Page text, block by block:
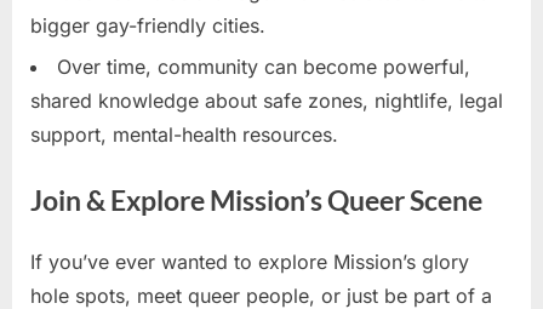
bigger gay-friendly cities.
Over time, community can become powerful,
shared knowledge about safe zones, nightlife, legal
support, mental-health resources.
Join & Explore Mission’s Queer Scene
If you’ve ever wanted to explore Mission’s glory
hole spots, meet queer people, or just be part of a